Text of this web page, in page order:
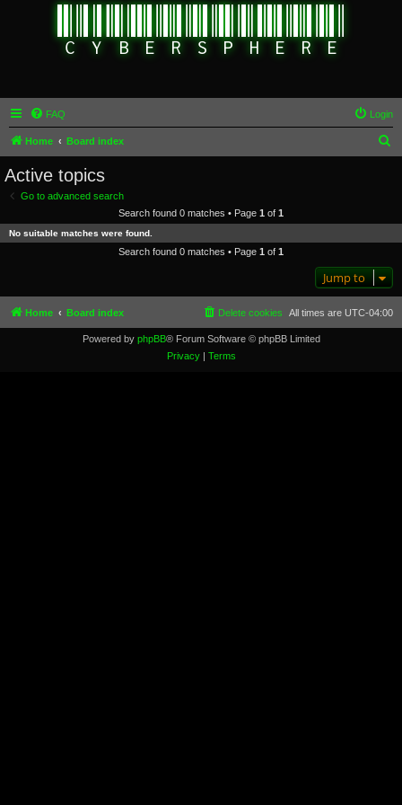
FAQ Login
Home Board index
c
Active topics
Go to advanced search
Search found 0 matches • Page 1 of 1
No suitable matches were found.
Search found 0 matches • Page 1 of 1
Jump to
Home Board index All times are UTC-04:00
Delete cookies
Powered by phpBB® Forum Software © phpBB Limited
Privacy| Terms